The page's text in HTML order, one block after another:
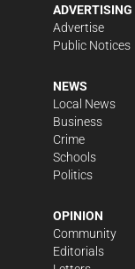
ADVERTISING
Advertise
Public Notices
NEWS
Local News
Business
Crime
Schools
Politics
OPINION
Community
Editorials